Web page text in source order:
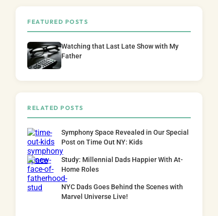
FEATURED POSTS
Watching that Last Late Show with My
Father
RELATED POSTS
Symphony Space Revealed in Our Special
Post on Time Out NY: Kids
Study: Millennial Dads Happier With At-
Home Roles
NYC Dads Goes Behind the Scenes with
Marvel Universe Live!